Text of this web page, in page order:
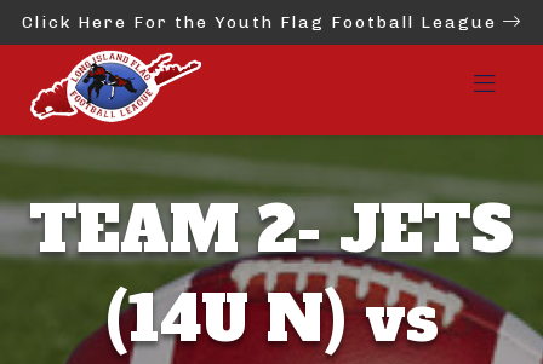
Click Here For the Youth Flag Football League
TEAM 2- JETS
(14U N) vs